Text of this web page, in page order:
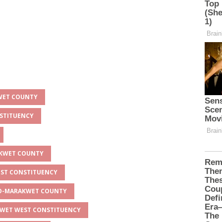
COUNTY
COUNTY
CONSTITUENCY
MARAKWET COUNTY
WEST CONSTITUENCY